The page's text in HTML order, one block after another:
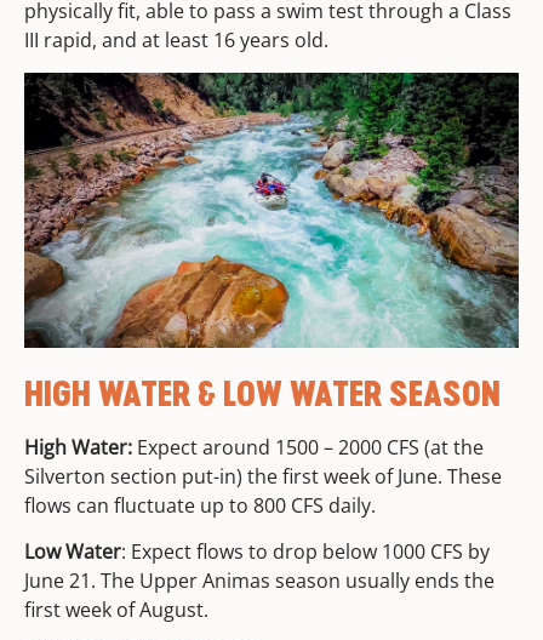
physically fit, able to pass a swim test through a Class
III rapid, and at least 16 years old.
HIGH WATER & LOW WATER SEASON
High Water: Expect around 1500 – 2000 CFS (at the
Silverton section put-in) the first week of June. These
flows can fluctuate up to 800 CFS daily.
Low Water: Expect flows to drop below 1000 CFS by
June 21. The Upper Animas season usually ends the
first week of August.